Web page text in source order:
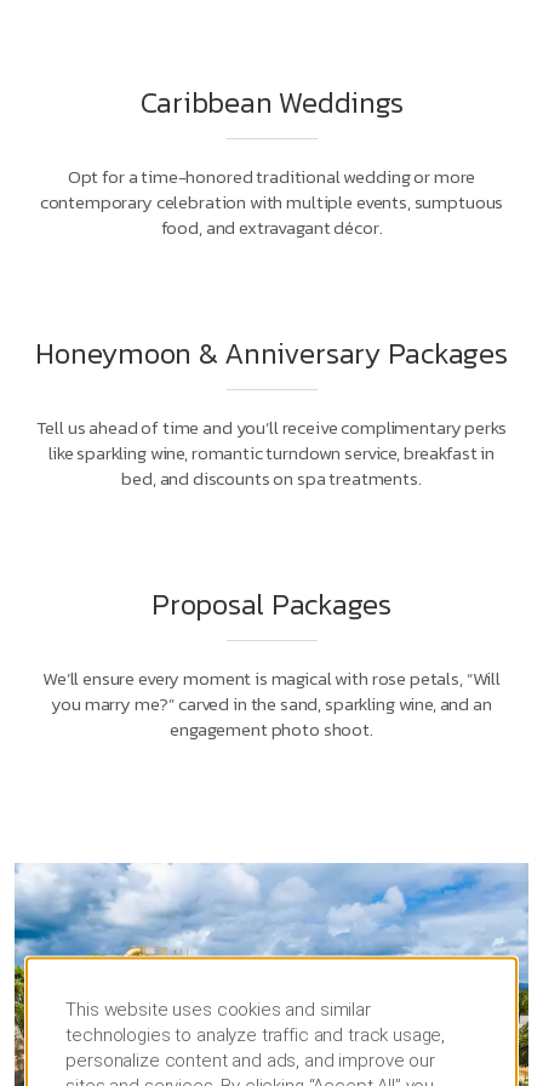
Caribbean Weddings
Opt for a time-honored traditional wedding or more
contemporary celebration with multiple events, sumptuous
food, and extravagant décor.
Honeymoon & Anniversary Packages
Tell us ahead of time and you’ll receive complimentary perks
like sparkling wine, romantic turndown service, breakfast in
bed, and discounts on spa treatments.
Proposal Packages
We’ll ensure every moment is magical with rose petals, “Will
you marry me?” carved in the sand, sparkling wine, and an
engagement photo shoot.
This website uses cookies and similar
technologies to analyze traffic and track usage,
personalize content and ads, and improve our